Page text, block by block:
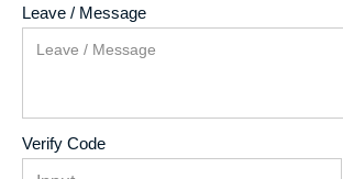
Leave / Message
Verify Code